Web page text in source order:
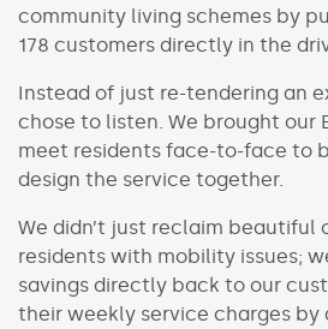
community living schemes by
178 customers directly in the
Instead of just re-tendering an
chose to listen. We brought our
meet residents face-to-face to
design the service together.
We didn’t just reclaim beautiful
residents with mobility issues;
savings directly back to our
their weekly service charges by